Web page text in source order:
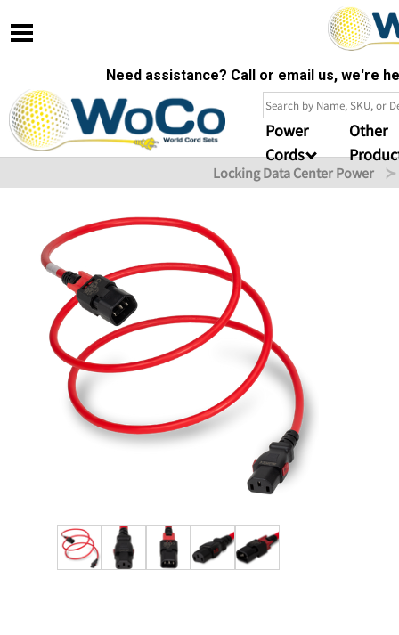
Need assistance? Call or email us, we're
Power
Cords
Other
Locking Data Center Power